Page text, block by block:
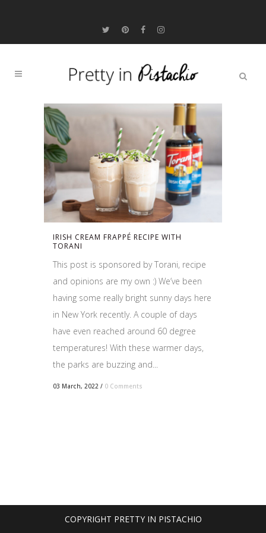
IRISH CREAM FRAPPÉ RECIPE WITH
TORANI
This post is sponsored by Torani, recipe
and opinions are my own :) We’ve been
having some really bright sunny days here
in New York recently. A couple of days
have even reached around 60 degree
temperatures! With these warmer days,
the parks are buzzing and...
03 March, 2022 / 0 Comments
COPYRIGHT PRETTY IN PISTACHIO